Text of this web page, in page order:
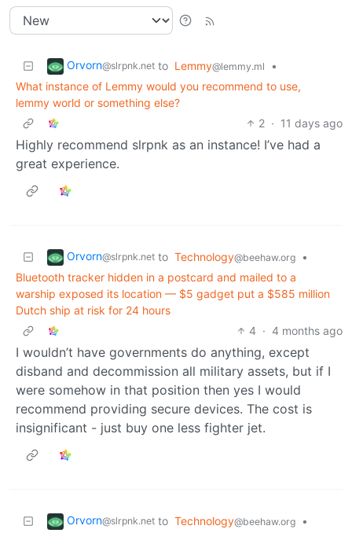
Orvorn@slrpnk.net to Lemmy@lemmy.ml
•
What instance of Lemmy would you recommend to use,
lemmy world or something else?
2 · 11 days ago
Highly recommend slrpnk as an instance! I’ve had a
great experience.
Orvorn@slrpnk.net to Technology@beehaw.org
•
Bluetooth tracker hidden in a postcard and mailed to a
warship exposed its location — $5 gadget put a $585 million
Dutch ship at risk for 24 hours
4 · 4 months ago
I wouldn’t have governments do anything, except
disband and decommission all military assets, but if I
were somehow in that position then yes I would
recommend providing secure devices. The cost is
insignificant - just buy one less fighter jet.
Orvorn@slrpnk.net to Technology@beehaw.org
•